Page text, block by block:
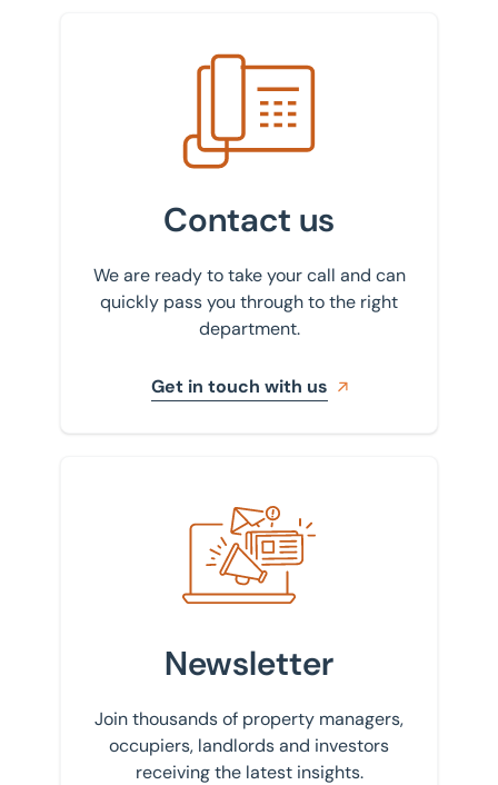
Get in touch with us
Contact us
We are ready to take your call and can
quickly pass you through to the right
department.
Get in touch with us
Newsletter
Join thousands of property managers,
occupiers, landlords and investors
receiving the latest insights.